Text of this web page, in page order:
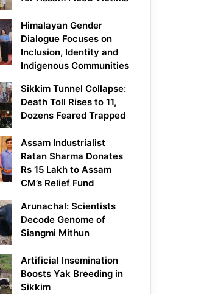
Himalayan Gender
Dialogue Focuses on
Inclusion, Identity and
Indigenous Communities
Sikkim Tunnel Collapse:
Death Toll Rises to 11,
Dozens Feared Trapped
Assam Industrialist
Ratan Sharma Donates
Rs 15 Lakh to Assam
CM’s Relief Fund
Arunachal: Scientists
Decode Genome of
Siangmi Mithun
Artificial Insemination
Boosts Yak Breeding in
Sikkim